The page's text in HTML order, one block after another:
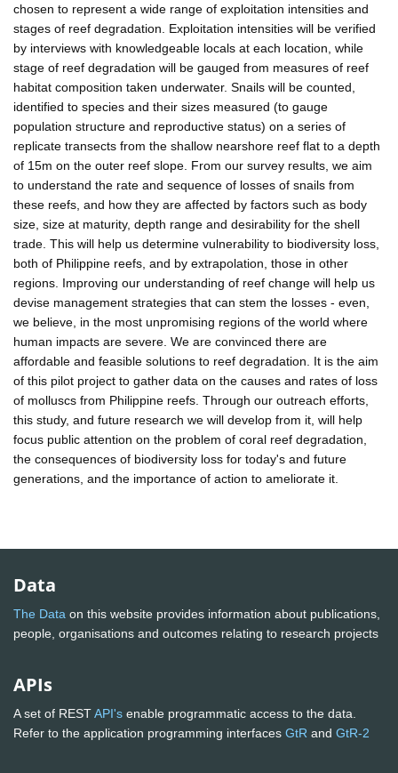
chosen to represent a wide range of exploitation intensities and
stages of reef degradation. Exploitation intensities will be verified
by interviews with knowledgeable locals at each location, while
stage of reef degradation will be gauged from measures of reef
habitat composition taken underwater. Snails will be counted,
identified to species and their sizes measured (to gauge
population structure and reproductive status) on a series of
replicate transects from the shallow nearshore reef flat to a depth
of 15m on the outer reef slope. From our survey results, we aim
to understand the rate and sequence of losses of snails from
these reefs, and how they are affected by factors such as body
size, size at maturity, depth range and desirability for the shell
trade. This will help us determine vulnerability to biodiversity loss,
both of Philippine reefs, and by extrapolation, those in other
regions. Improving our understanding of reef change will help us
devise management strategies that can stem the losses - even,
we believe, in the most unpromising regions of the world where
human impacts are severe. We are convinced there are
affordable and feasible solutions to reef degradation. It is the aim
of this pilot project to gather data on the causes and rates of loss
of molluscs from Philippine reefs. Through our outreach efforts,
this study, and future research we will develop from it, will help
focus public attention on the problem of coral reef degradation,
the consequences of biodiversity loss for today's and future
generations, and the importance of action to ameliorate it.
Data
The Data on this website provides information about publications,
people, organisations and outcomes relating to research projects
APIs
A set of RESTAPI's enable programmatic access to the data.
Refer to the application programming interfaces GtR and GtR-2